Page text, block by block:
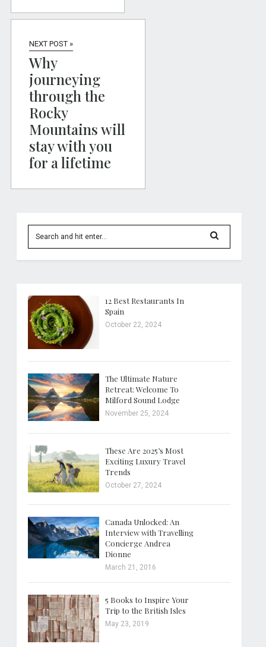
NEXT POST »
Why
journeying
through the
Rocky
Mountains will
stay with you
for a lifetime
12 Best Restaurants In
Spain
October 22, 2024
The Ultimate Nature
Retreat: Welcome To
Milford Sound Lodge
November 25, 2024
These Are 2025’s Most
Exciting Luxury Travel
Trends
October 27, 2024
Canada Unlocked: An
Interview with Travelling
Concierge Andrea
Dionne
March 21, 2016
5 Books to Inspire Your
Trip to the British Isles
May 23, 2019